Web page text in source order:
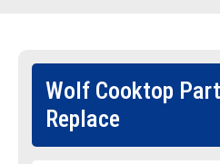
Wolf Cooktop
Replace